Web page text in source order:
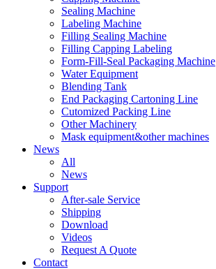
Sealing Machine
Labeling Machine
Filling Sealing Machine
Filling Capping Labeling
Form-Fill-Seal Packaging Machine
Water Equipment
Blending Tank
End Packaging Cartoning Line
Cutomized Packing Line
Other Machinery
Mask equipment&other machines
News
All
News
Support
After-sale Service
Shipping
Download
Videos
Request A Quote
Contact